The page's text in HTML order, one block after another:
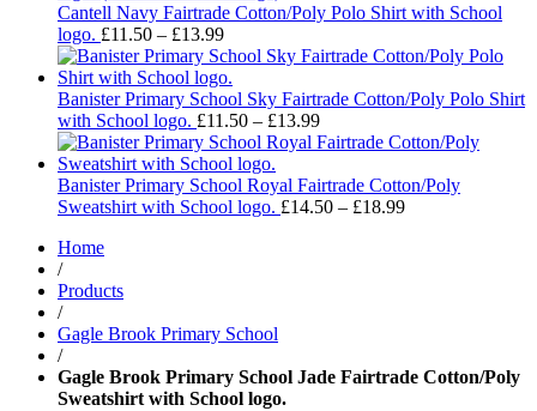
Cantell Navy Fairtrade Cotton/Poly Polo Shirt with School
logo. £11.50 – £13.99Price
range:
£11.50
through
£13.99
Banister Primary School Sky Fairtrade Cotton/Poly Polo Shirt
with School logo. £11.50 – £13.99Price
range:
through
£13.99
Banister Primary School Royal Fairtrade Cotton/Poly
Sweatshirt with School logo. £14.50 – £18.99Price
Home
/
Products
/
Gagle Brook Primary School
/
Gagle Brook Primary School Jade Fairtrade Cotton/Poly
Sweatshirt with School logo.